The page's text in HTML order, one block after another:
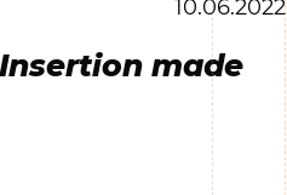
10.06.2022
made